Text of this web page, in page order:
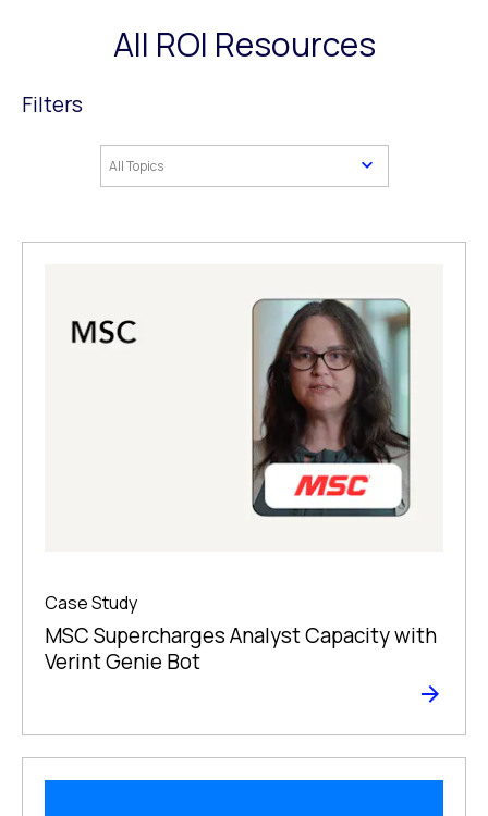
All ROI Resources
Filters
Case Study
MSC Supercharges Analyst Capacity with
Verint Genie Bot